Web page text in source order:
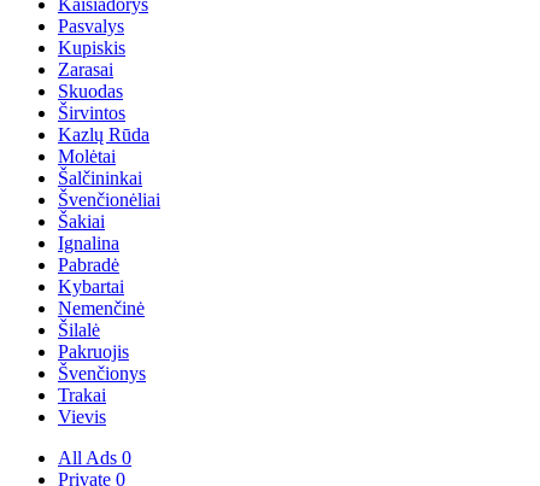
Kaišiadorys
Pasvalys
Kupiskis
Zarasai
Skuodas
Širvintos
Kazlų Rūda
Molėtai
Šalčininkai
Švenčionėliai
Šakiai
Ignalina
Pabradė
Kybartai
Nemenčinė
Šilalė
Pakruojis
Švenčionys
Trakai
Vievis
All Ads 0
Private 0